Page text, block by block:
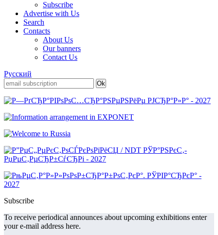
Subscribe
Advertise with Us
Search
Contacts
About Us
Our banners
Contact Us
Русский
Subscribe
To receive periodical announces about upcoming exhibitions enter
your e-mail address here.